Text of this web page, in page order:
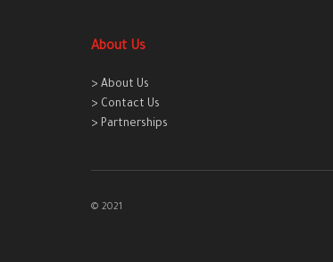
About Us
> About Us
> Contact Us
> Partnerships
© 2021